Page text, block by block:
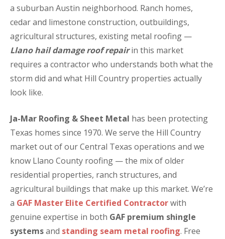
a suburban Austin neighborhood. Ranch homes,
cedar and limestone construction, outbuildings,
agricultural structures, existing metal roofing —
Llano hail damage roof repairin this market
requires a contractor who understands both what the
storm did and what Hill Country properties actually
look like.
Ja-Mar Roofing & Sheet Metal has been protecting
Texas homes since 1970. We serve the Hill Country
market out of our Central Texas operations and we
know Llano County roofing — the mix of older
residential properties, ranch structures, and
agricultural buildings that make up this market. We’re
a GAF Master Elite Certified Contractorwith
genuine expertise in both GAF premium shingle
systemsand standing seam metal roofing. Free